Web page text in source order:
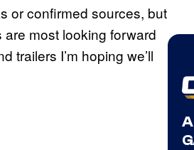
or confirmed sources, but
most looking forward
trailers I’m hoping we’ll